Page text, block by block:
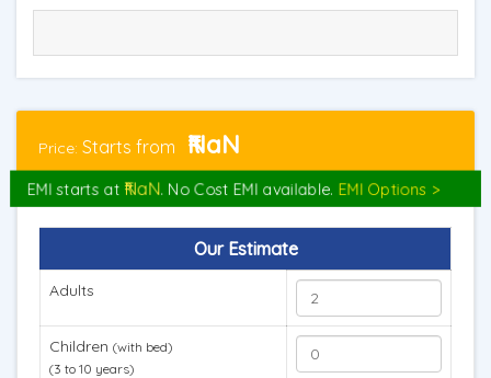
Price: Starts from ₹NaN
EMI starts at ₹NaN. No Cost EMI available.EMI Options >
Our Estimate
Adults
Children (with bed)
(3 to 10 years)